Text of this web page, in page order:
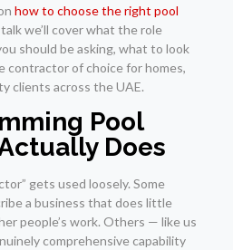
how to choose the right pool
we’ll cover what the role
should be asking, what to look
contractor of choice for homes,
clients across the UAE.
Pool
Does
gets used loosely. Some
a business that does little
people’s work. Others — like us
comprehensive capability